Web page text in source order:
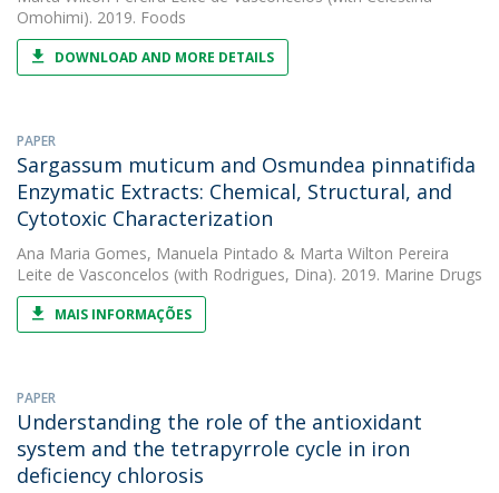
Omohimi). 2019. Foods
DOWNLOAD AND MORE DETAILS
PAPER
Sargassum muticum and Osmundea pinnatifida
Enzymatic Extracts: Chemical, Structural, and
Cytotoxic Characterization
Ana Maria Gomes, Manuela Pintado & Marta Wilton Pereira
Leite de Vasconcelos (with Rodrigues, Dina). 2019. Marine Drugs
MAIS INFORMAÇÕES
PAPER
Understanding the role of the antioxidant
system and the tetrapyrrole cycle in iron
deficiency chlorosis